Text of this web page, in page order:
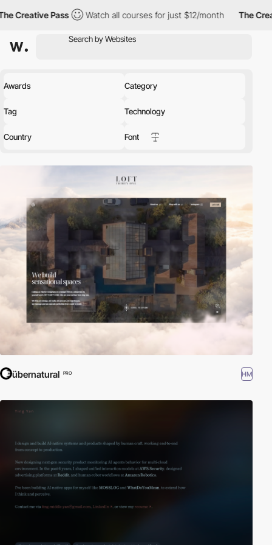
Pass Watch all courses for just $12/month The
Awards Category
Tag Technology
Country Font
übernatural PRO HM